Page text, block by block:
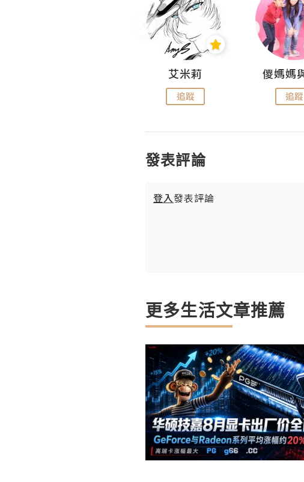
艾米莉
追蹤 追蹤
發表評論
登入發表評論
更多生活文章推薦